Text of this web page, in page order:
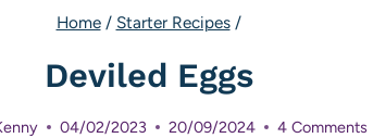
Home / Starter Recipes /
Deviled Eggs
04/02/2023 20/09/2024 4 Comments